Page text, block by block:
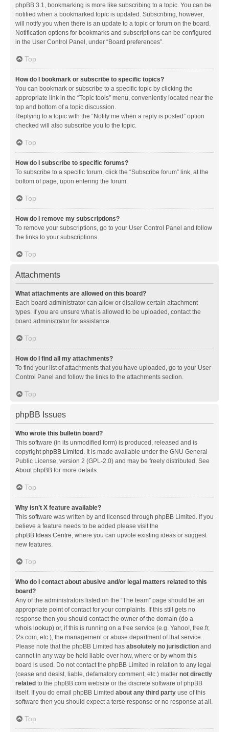
phpBB 3.1, bookmarking is more like subscribing to a topic. You can be
notified when a bookmarked topic is updated. Subscribing, however,
will notify you when there is an update to a topic or forum on the board.
Notification options for bookmarks and subscriptions can be configured
in the User Control Panel, under “Board preferences”.
Top
How do I bookmark or subscribe to specific topics?
You can bookmark or subscribe to a specific topic by clicking the
appropriate link in the “Topic tools” menu, conveniently located near the
top and bottom of a topic discussion.
Replying to a topic with the “Notify me when a reply is posted” option
checked will also subscribe you to the topic.
Top
How do I subscribe to specific forums?
To subscribe to a specific forum, click the “Subscribe forum” link, at the
bottom of page, upon entering the forum.
Top
How do I remove my subscriptions?
To remove your subscriptions, go to your User Control Panel and follow
the links to your subscriptions.
Top
Attachments
What attachments are allowed on this board?
Each board administrator can allow or disallow certain attachment
types. If you are unsure what is allowed to be uploaded, contact the
board administrator for assistance.
Top
How do I find all my attachments?
To find your list of attachments that you have uploaded, go to your User
Control Panel and follow the links to the attachments section.
Top
phpBB Issues
Who wrote this bulletin board?
This software (in its unmodified form) is produced, released and is
copyrightphpBB Limited. It is made available under the GNU General
Public License, version 2 (GPL-2.0) and may be freely distributed. See
About phpBB for more details.
Top
Why isn’t X feature available?
This software was written by and licensed through phpBB Limited. If you
believe a feature needs to be added please visit the
phpBB Ideas Centre, where you can upvote existing ideas or suggest
new features.
Top
Who do I contact about abusive and/or legal matters related to this
board?
Any of the administrators listed on the “The team” page should be an
appropriate point of contact for your complaints. If this still gets no
response then you should contact the owner of the domain (do a
whois lookup) or, if this is running on a free service (e.g. Yahoo!, free.fr,
f2s.com, etc.), the management or abuse department of that service.
Please note that the phpBB Limited has absolutely no jurisdiction and
cannot in any way be held liable over how, where or by whom this
board is used. Do not contact the phpBB Limited in relation to any legal
(cease and desist, liable, defamatory comment, etc.) matter not directly
related to the phpBB.com website or the discrete software of phpBB
itself. If you do email phpBB Limited about any third party use of this
software then you should expect a terse response or no response at all.
Top